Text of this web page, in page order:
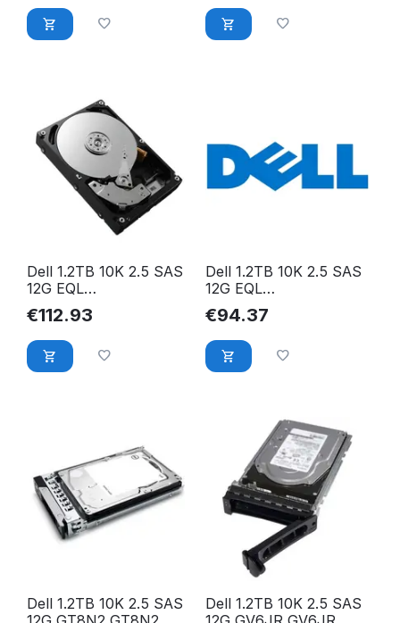
Dell 1.2TB 10K 2.5 SAS
12G EQL
ST1200MM0009
MFK2F-EQL
€112.93
Dell 1.2TB 10K 2.5 SAS
12G EQL
ST1200MM0088
ST1200MM0088-EQL
€94.37
Dell 1.2TB 10K 2.5 SAS
Dell 1.2TB 10K 2.5 SAS